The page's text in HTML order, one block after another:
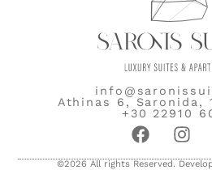
Athinas 6, Saronida,
+30 22910
©2026 All rights Reserved.